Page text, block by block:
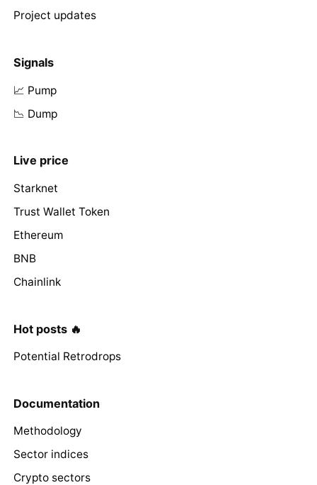
Project updates
Signals
📈 Pump
📉 Dump
Live price
Starknet
Trust Wallet Token
Ethereum
BNB
Chainlink
Hot posts 🔥
Potential Retrodrops
Documentation
Methodology
Sector indices
Crypto sectors